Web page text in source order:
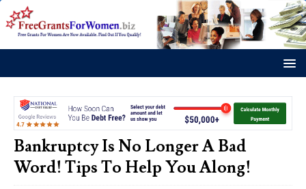
Bankruptcy Is No Longer A Bad
Word! Tips To Help You Along!